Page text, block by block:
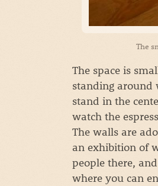
The
The space is
standing around
stand in the
watch the
The walls are
an exhibition of
people there,
where you can